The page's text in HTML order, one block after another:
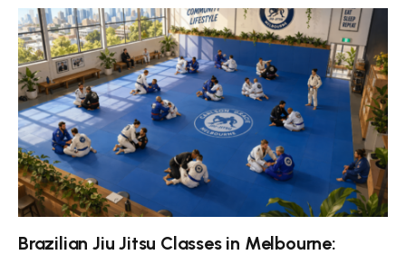
Brazilian Jiu Jitsu Classes in Melbourne: